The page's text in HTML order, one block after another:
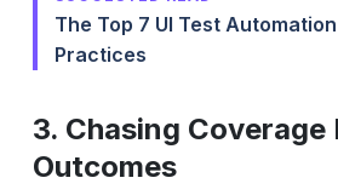
The Top 7 UI Test
Practices
3. Chasing
Outcomes